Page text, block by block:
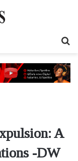
A
-DW